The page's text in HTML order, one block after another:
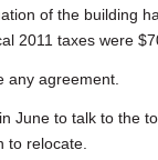
of the building
2011 taxes were
any agreement.
June to talk to the
to relocate.